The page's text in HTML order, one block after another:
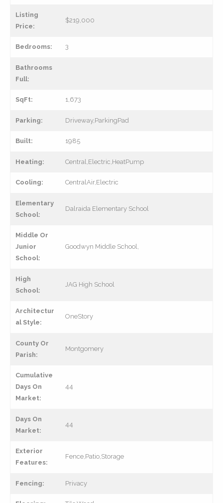
Listing
Price:
$219,000
Bedrooms: 3
Bathrooms
Full:
SqFt: 1,673
Parking: Driveway,ParkingPad
Built: 1985
Heating: Central,Electric,HeatPump
Cooling: CentralAir,Electric
Elementary
School:
Dalraida Elementary School
Middle Or
Junior
School:
Goodwyn Middle School,
High
School:
JAG High School
Architectur
al Style:
OneStory
County Or
Parish:
Montgomery
Cumulative
Days On
Market:
44
Days On
Market:
44
Exterior
Features:
Fence,Patio,Storage
Fencing: Privacy